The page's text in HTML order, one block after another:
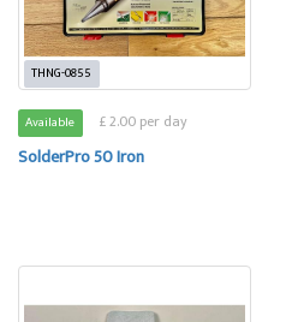
THNG-0855
Available £ 2.00 per day
SolderPro 50 Iron